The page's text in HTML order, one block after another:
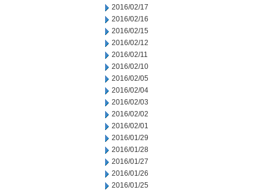
2016/02/17
2016/02/16
2016/02/15
2016/02/12
2016/02/11
2016/02/10
2016/02/05
2016/02/04
2016/02/03
2016/02/02
2016/02/01
2016/01/29
2016/01/28
2016/01/27
2016/01/26
2016/01/25